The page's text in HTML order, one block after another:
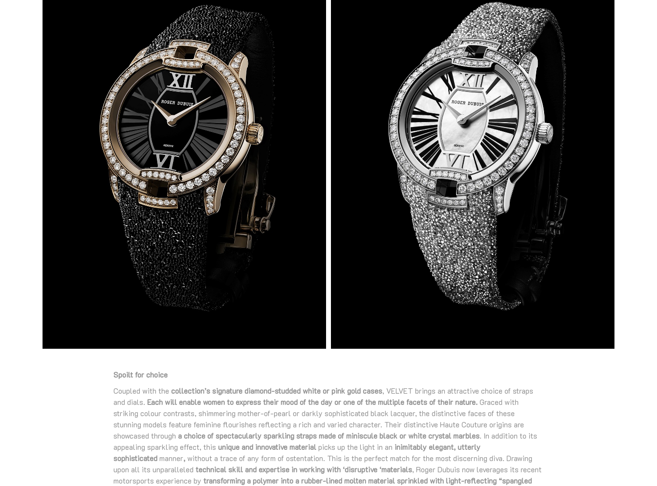
Spoilt for choice
Coupled with the collection’s signature diamond-studded white or pink gold cases, VELVET brings an attractive choice of straps
and dials. Each will enable women to express their mood of the day or one of the multiple facets of their nature. Graced with
striking colour contrasts, shimmering mother-of-pearl or darkly sophisticated black lacquer, the distinctive faces of these
stunning models feature feminine flourishes reflecting a rich and varied character. Their distinctive Haute Couture origins are
showcased through a choice of spectacularly sparkling straps made of miniscule black or white crystal marbles. In addition to its
appealing sparkling effect, this unique and innovative material picks up the light in an inimitably elegant, utterly
sophisticated manner, without a trace of any form of ostentation. This is the perfect match for the most discerning diva. Drawing
upon all its unparalleled technical skill and expertise in working with ‘disruptive ‘materials, Roger Dubuis now leverages its recent
motorsports experience by transforming a polymer into a rubber-lined molten material sprinkled with light-reflecting “spangled